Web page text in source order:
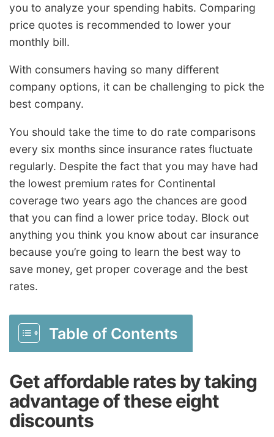
you to analyze your spending habits. Comparing
price quotes is recommended to lower your
monthly bill.
With consumers having so many different
company options, it can be challenging to pick the
best company.
You should take the time to do rate comparisons
every six months since insurance rates fluctuate
regularly. Despite the fact that you may have had
the lowest premium rates for Continental
coverage two years ago the chances are good
that you can find a lower price today. Block out
anything you think you know about car insurance
because you’re going to learn the best way to
save money, get proper coverage and the best
rates.
Table of Contents
Get affordable rates by taking
advantage of these eight
discounts